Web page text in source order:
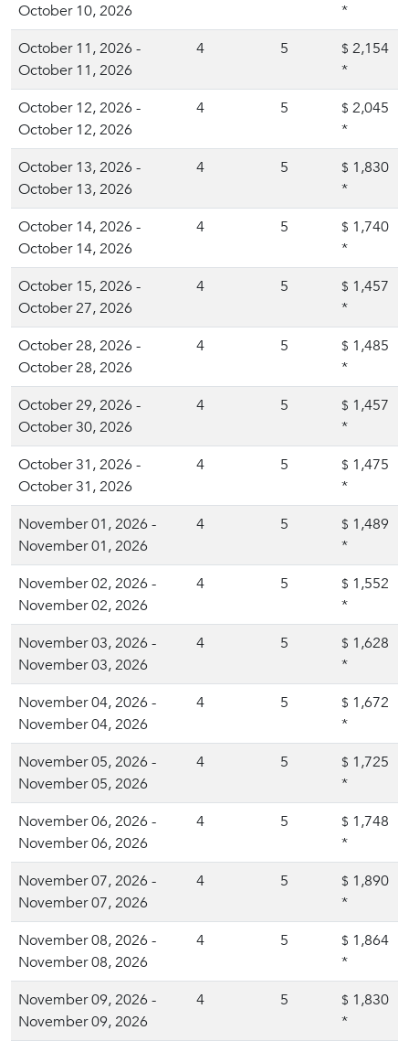
October 10, 2026
*
October 11, 2026 -
October 11, 2026
4 5 $ 2,154
*
October 12, 2026 -
October 12, 2026
4 5 $ 2,045
*
October 13, 2026 -
October 13, 2026
4 5 $ 1,830
*
October 14, 2026 -
October 14, 2026
4 5 $ 1,740
*
October 15, 2026 -
October 27, 2026
4 5 $ 1,457
*
October 28, 2026 -
October 28, 2026
4 5 $ 1,485
*
October 29, 2026 -
October 30, 2026
4 5 $ 1,457
*
October 31, 2026 -
October 31, 2026
4 5 $ 1,475
*
November 01, 2026 -
November 01, 2026
4 5 $ 1,489
*
November 02, 2026 -
November 02, 2026
4 5 $ 1,552
*
November 03, 2026 -
November 03, 2026
4 5 $ 1,628
*
November 04, 2026 -
November 04, 2026
4 5 $ 1,672
*
November 05, 2026 -
November 05, 2026
4 5 $ 1,725
*
November 06, 2026 -
November 06, 2026
4 5 $ 1,748
*
November 07, 2026 -
November 07, 2026
4 5 $ 1,890
*
November 08, 2026 -
November 08, 2026
4 5 $ 1,864
*
November 09, 2026 -
November 09, 2026
4 5 $ 1,830
*